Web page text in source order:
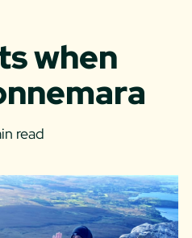
when
read